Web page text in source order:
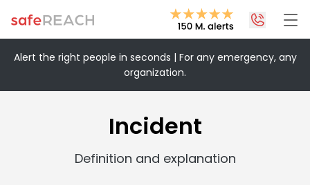
Contact form
Alert the right people in seconds | For any emergency, any
organization.
Incident
Definition and explanation